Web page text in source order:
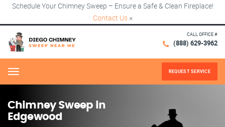
Schedule Your Chimney Sweep – Ensure a Safe & Clean Fireplace!
Contact Us ×
CALL OFFICE #
(888) 629-3962
Menu REQUEST SERVICE
Chimney Sweep in
Edgewood